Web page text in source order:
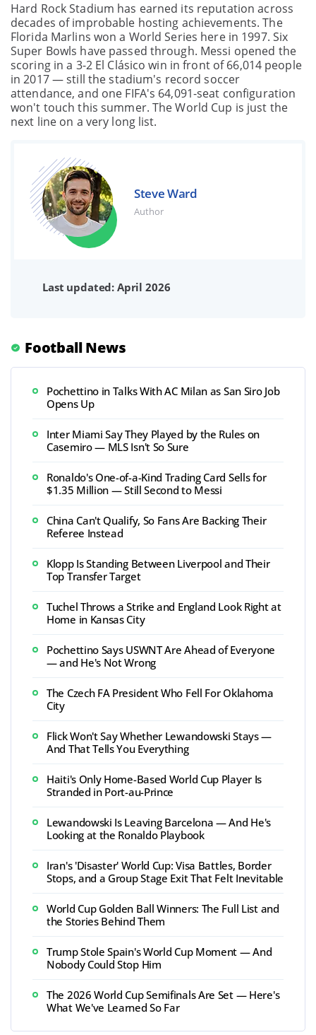
Hard Rock Stadium has earned its reputation across
decades of improbable hosting achievements. The
Florida Marlins won a World Series here in 1997. Six
Super Bowls have passed through. Messi opened the
scoring in a 3-2 El Clásico win in front of 66,014 people
in 2017 — still the stadium's record soccer
attendance, and one FIFA's 64,091-seat configuration
won't touch this summer. The World Cup is just the
next line on a very long list.
Steve Ward
Author
Last updated: April 2026
Football News
Pochettino in Talks With AC Milan as San Siro Job
Opens Up
Inter Miami Say They Played by the Rules on
Casemiro — MLS Isn't So Sure
Ronaldo's One-of-a-Kind Trading Card Sells for
$1.35 Million — Still Second to Messi
China Can't Qualify, So Fans Are Backing Their
Referee Instead
Klopp Is Standing Between Liverpool and Their
Top Transfer Target
Tuchel Throws a Strike and England Look Right at
Home in Kansas City
Pochettino Says USWNT Are Ahead of Everyone
— and He's Not Wrong
The Czech FA President Who Fell For Oklahoma
City
Flick Won't Say Whether Lewandowski Stays —
And That Tells You Everything
Haiti's Only Home-Based World Cup Player Is
Stranded in Port-au-Prince
Lewandowski Is Leaving Barcelona — And He's
Looking at the Ronaldo Playbook
Iran's 'Disaster' World Cup: Visa Battles, Border
Stops, and a Group Stage Exit That Felt Inevitable
World Cup Golden Ball Winners: The Full List and
the Stories Behind Them
Trump Stole Spain's World Cup Moment — And
Nobody Could Stop Him
The 2026 World Cup Semifinals Are Set — Here's
What We've Learned So Far